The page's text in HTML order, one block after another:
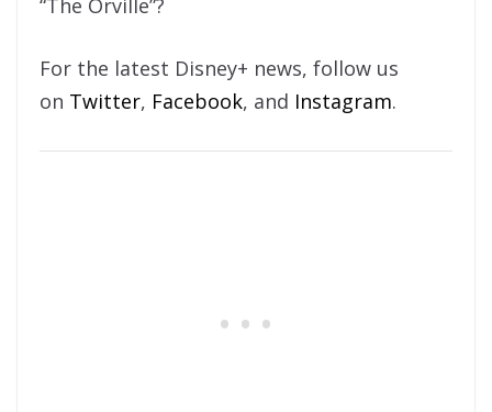
“The Orville”?
For the latest Disney+ news, follow us
on Twitter, Facebook, and Instagram.